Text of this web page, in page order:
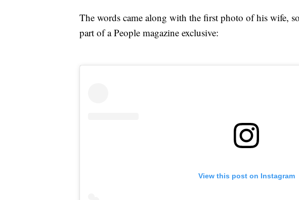
The words came along with the first photo of his wife,
part of a People magazine exclusive:
View this post on Instagram